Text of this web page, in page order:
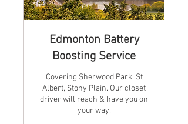
Edmonton Battery
Boosting Service
Covering Sherwood Park, St
Albert, Stony Plain. Our closet
driver will reach & have you on
your way.